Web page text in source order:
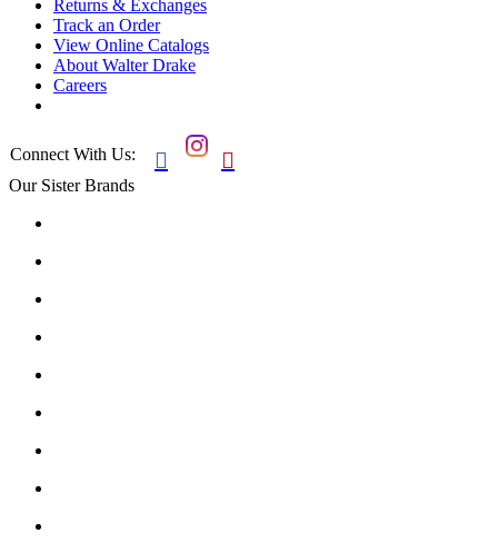
Returns & Exchanges
Track an Order
View Online Catalogs
About Walter Drake
Careers
Connect With Us:  
Our Sister Brands